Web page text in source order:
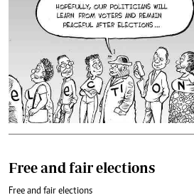
Free and fair elections
Free and fair elections